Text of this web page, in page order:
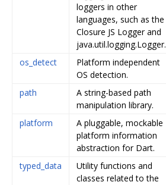
loggers in other
languages, such as the
Closure JS Logger and
java.util.logging.Logger.
os_detect
Platform independent
OS detection.
path
A string-based path
manipulation library.
platform
A pluggable, mockable
platform information
abstraction for Dart.
typed_data
Utility functions and
classes related to the